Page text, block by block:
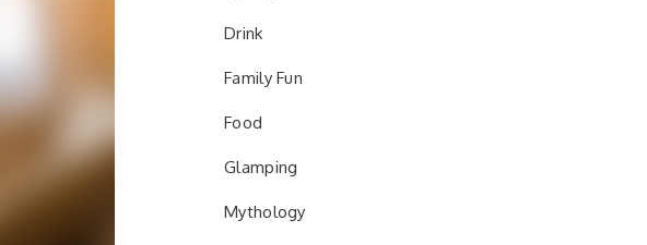
Drink
Family Fun
Food
Glamping
Mythology